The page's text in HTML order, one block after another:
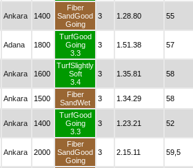
Ankara 1400
Fiber
SandGood
Going
3 1.28.80 55
Adana 1800
TurfGood
Going
3.3
3 1.51.38 57
Ankara 1600
TurfSlightly
Soft
3.4
3 1.35.81 58
Ankara 1500
Fiber
SandWet
3 1.34.29 58
Ankara 1400
TurfGood
Going
3.3
3 1.23.21 52
Ankara 2000
Fiber
SandGood
Going
3 2.15.11 59,5